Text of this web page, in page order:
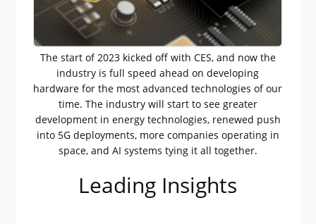
The start of 2023 kicked off with CES, and now the
industry is full speed ahead on developing
hardware for the most advanced technologies of our
time. The industry will start to see greater
development in energy technologies, renewed push
into 5G deployments, more companies operating in
space, and AI systems tying it all together.
Leading Insights